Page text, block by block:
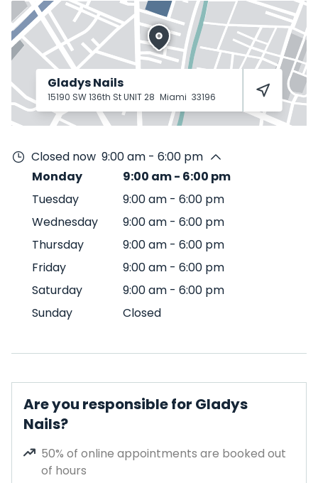
Gladys Nails
15190 SW 136th St UNIT 28 Miami 33196
Closed now 9:00 am - 6:00 pm
Monday
9:00 am- 6:00 pm
Tuesday
9:00 am - 6:00 pm
Wednesday
9:00 am - 6:00 pm
Thursday
9:00 am - 6:00 pm
Friday
9:00 am - 6:00 pm
Saturday
9:00 am - 6:00 pm
Sunday
Closed
Are you responsible for Gladys
Nails?
50% of online appointments are booked out
of hours